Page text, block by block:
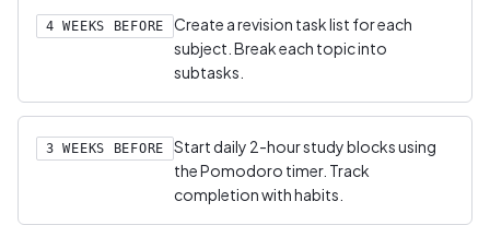
4 WEEKS BEFORE
Create a revision task list for each
subject. Break each topic into
subtasks.
3 WEEKS BEFORE
Start daily 2-hour study blocks using
the Pomodoro timer. Track
completion with habits.